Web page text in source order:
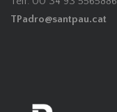
TPadro@santpau.cat